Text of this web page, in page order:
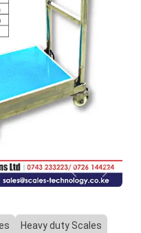
PreviousNext
Heavy duty Scales